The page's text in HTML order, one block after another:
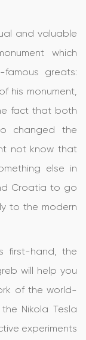
and valuable
which
greats:
his monument,
fact that both
changed the
not know that
else in
Croatia to go
to the modern
first-hand, the
will help you
of the world-
Nikola Tesla
experiments